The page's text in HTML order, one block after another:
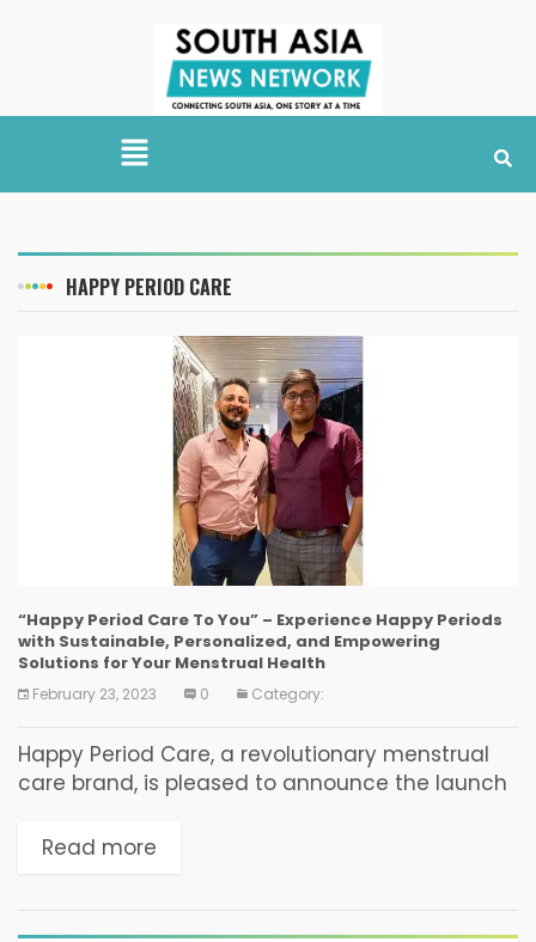
HAPPY PERIOD CARE
“Happy Period Care To You” – Experience Happy Periods
with Sustainable, Personalized, and Empowering
Solutions for Your Menstrual Health
February 23, 2023 0 Category:
Happy Period Care, a revolutionary menstrual
care brand, is pleased to announce the launch
care products aimed at providing a holistic and
Read more